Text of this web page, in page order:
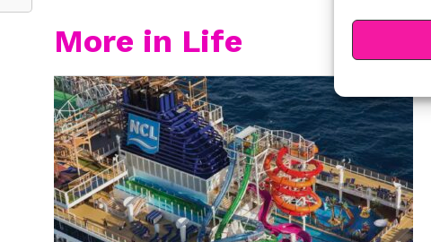
More in Life